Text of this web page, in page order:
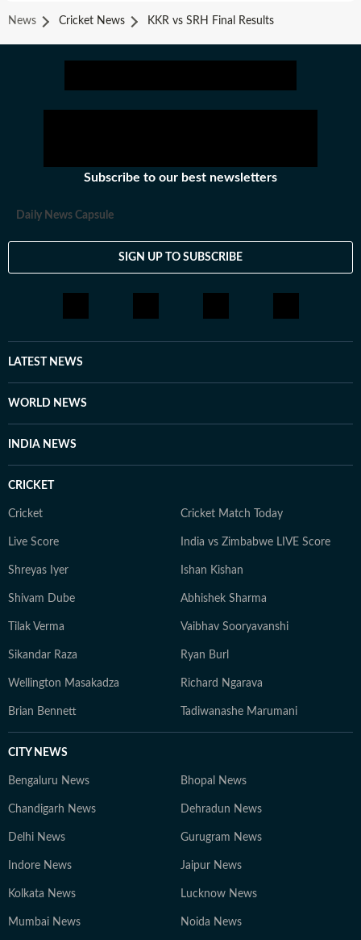
News Cricket News KKR vs SRH Final Results
Subscribe to our best newsletters
Daily News Capsule
SIGN UP TO SUBSCRIBE
LATEST NEWS
WORLD NEWS
INDIA NEWS
CRICKET
Cricket Cricket Match Today
Live Score India vs Zimbabwe LIVE Score
Shreyas Iyer Ishan Kishan
Shivam Dube Abhishek Sharma
Tilak Verma Vaibhav Sooryavanshi
Sikandar Raza Ryan Burl
Wellington Masakadza Richard Ngarava
Brian Bennett Tadiwanashe Marumani
CITY NEWS
Bengaluru News Bhopal News
Chandigarh News Dehradun News
Delhi News Gurugram News
Indore News Jaipur News
Kolkata News Lucknow News
Mumbai News Noida News